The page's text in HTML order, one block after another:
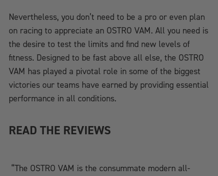
Nevertheless, you don’t need to be a pro or even plan
on racing to appreciate an OSTRO VAM. All you need is
the desire to test the limits and find new levels of
fitness. Designed to be fast above all else, the OSTRO
VAM has played a pivotal role in some of the biggest
victories our teams have earned by providing essential
performance in all conditions.
READ THE REVIEWS
“The OSTRO VAM is the consummate modern all-